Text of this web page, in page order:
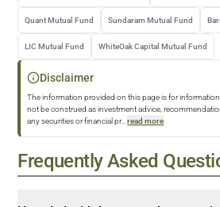
Quant Mutual Fund Sundaram Mutual Fund
LIC Mutual Fund WhiteOak Capital Mutual Fund
Disclaimer
The information provided on this page is for
not be construed as investment advice,
any securities or financial pr... read more
Frequently Asked